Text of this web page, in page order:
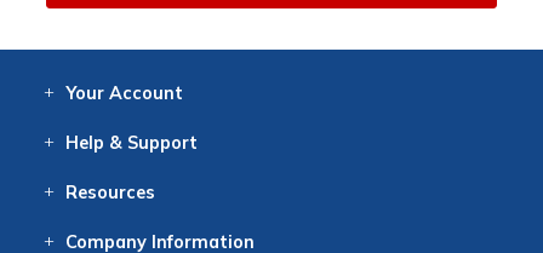
Your Account
Help & Support
Resources
CompanyInformation